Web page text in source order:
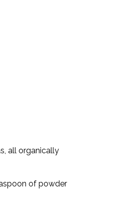
all organically
of powder